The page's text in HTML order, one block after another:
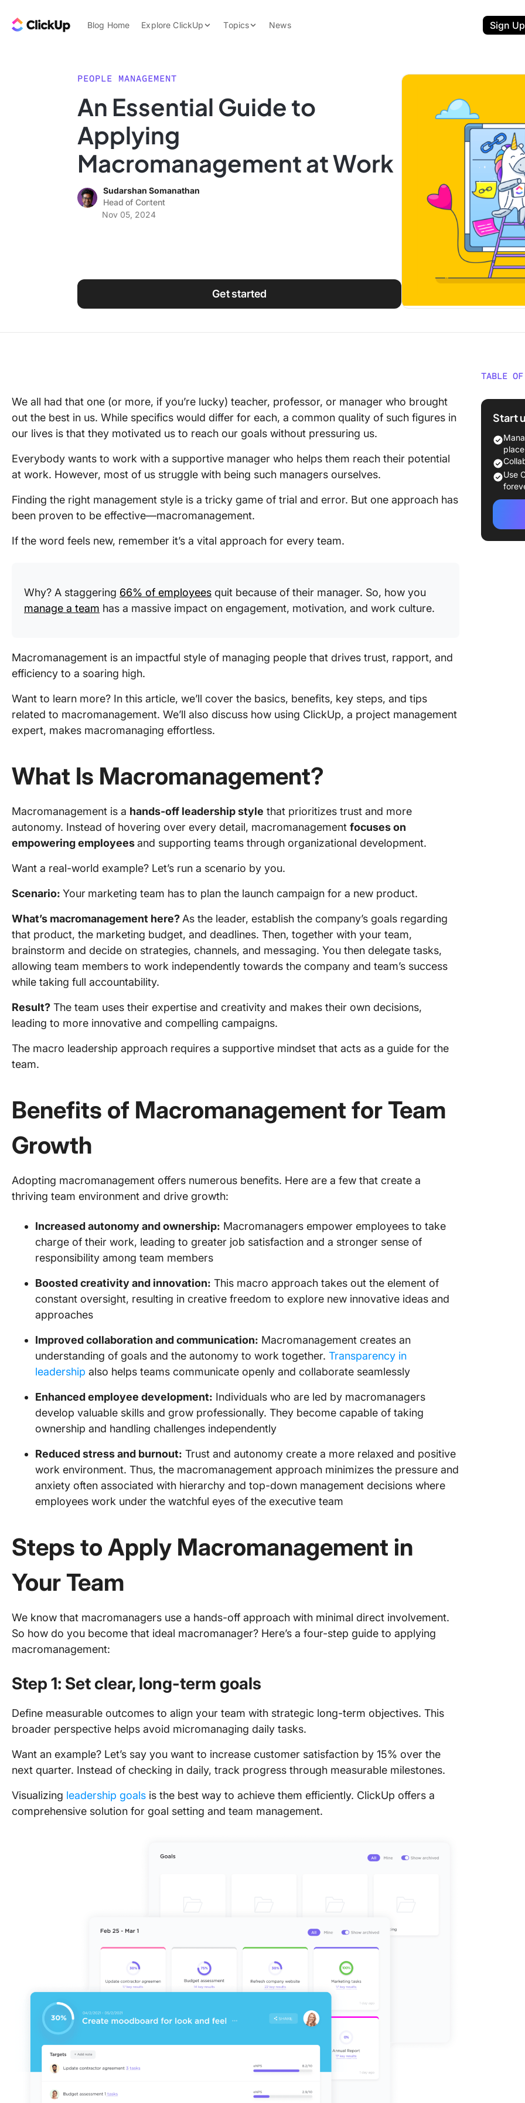
ClickUp Blog
Blog Home Explore ClickUp
Features
Use Cases
Integrations
Topics
Data Insights
Note Taking
Productivity
Work Culture
News Sign Up
PEOPLE MANAGEMENT
An Essential Guide to
Applying
Macromanagement at Work
Sudarshan Somanathan
Head of Content
Nov 05, 2024
Get started
We all had that one (or more, if you’re lucky) teacher, professor, or manager who brought
out the best in us. While specifics would differ for each, a common quality of such figures in
our lives is that they motivated us to reach our goals without pressuring us.
Everybody wants to work with a supportive manager who helps them reach their potential
at work. However, most of us struggle with being such managers ourselves.
Finding the right management style is a tricky game of trial and error. But one approach has
been proven to be effective—macromanagement.
If the word feels new, remember it’s a vital approach for every team.
Why? A staggering 66% of employees quit because of their manager. So, how you
manage a team has a massive impact on engagement, motivation, and work culture.
Macromanagement is an impactful style of managing people that drives trust, rapport, and
efficiency to a soaring high.
Want to learn more? In this article, we’ll cover the basics, benefits, key steps, and tips
related to macromanagement. We’ll also discuss how using ClickUp, a project management
expert, makes macromanaging effortless.
What Is Macromanagement?
Macromanagement is a hands-off leadership style that prioritizes trust and more
autonomy. Instead of hovering over every detail, macromanagement focuses on
empowering employeesand supporting teams through organizational development.
Want a real-world example? Let’s run a scenario by you.
Scenario: Your marketing team has to plan the launch campaign for a new product.
What’s macromanagement here? As the leader, establish the company’s goals regarding
that product, the marketing budget, and deadlines. Then, together with your team,
brainstorm and decide on strategies, channels, and messaging. You then delegate tasks,
allowing team members to work independently towards the company and team’s success
while taking full accountability.
Result? The team uses their expertise and creativity and makes their own decisions,
leading to more innovative and compelling campaigns.
The macro leadership approach requires a supportive mindset that acts as a guide for the
team.
Benefits of Macromanagement for Team
Growth
Adopting macromanagement offers numerous benefits. Here are a few that create a
thriving team environment and drive growth:
Increased autonomy and ownership: Macromanagers empower employees to take
charge of their work, leading to greater job satisfaction and a stronger sense of
responsibility among team members
Boosted creativity and innovation: This macro approach takes out the element of
constant oversight, resulting in creative freedom to explore new innovative ideas and
approaches
Improved collaboration and communication: Macromanagement creates an
understanding of goals and the autonomy to work together. Transparency in
leadership also helps teams communicate openly and collaborate seamlessly
Enhanced employee development: Individuals who are led by macromanagers
develop valuable skills and grow professionally. They become capable of taking
ownership and handling challenges independently
Reduced stress and burnout: Trust and autonomy create a more relaxed and positive
work environment. Thus, the macromanagement approach minimizes the pressure and
anxiety often associated with hierarchy and top-down management decisions where
employees work under the watchful eyes of the executive team
Steps to Apply Macromanagement in
Your Team
We know that macromanagers use a hands-off approach with minimal direct involvement.
So how do you become that ideal macromanager? Here’s a four-step guide to applying
macromanagement:
Step 1: Set clear, long-term goals
Define measurable outcomes to align your team with strategic long-term objectives. This
broader perspective helps avoid micromanaging daily tasks.
Want an example? Let’s say you want to increase customer satisfaction by 15% over the
next quarter. Instead of checking in daily, track progress through measurable milestones.
Visualizing leadership goals is the best way to achieve them efficiently. ClickUp offers a
comprehensive solution for goal setting and team management.
TABLE OF
What
Team
Steps
in Your
Step
Step 2:
Start
place
Use